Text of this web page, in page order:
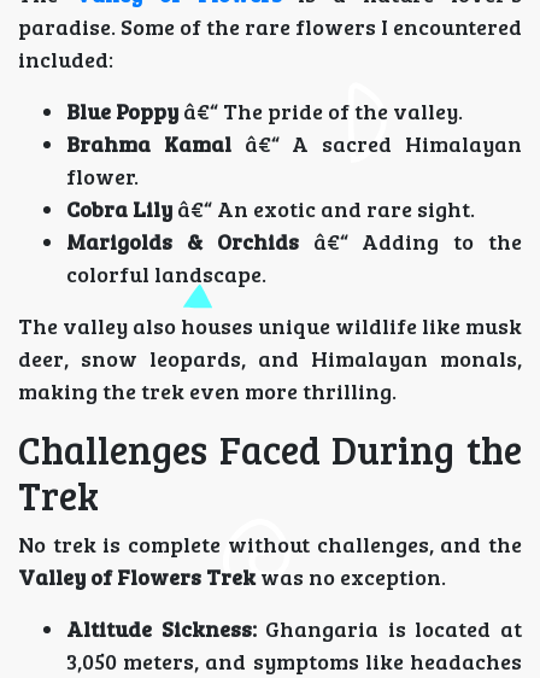
paradise. Some of the rare flowers I encountered
included:
Blue Poppy â€“ The pride of the valley.
Brahma Kamalâ€“ A sacred Himalayan
flower.
Cobra Lily â€“ An exotic and rare sight.
Marigolds & Orchidsâ€“ Adding to the
colorful landscape.
The valley also houses unique wildlife like musk
deer, snow leopards, and Himalayan monals,
making the trek even more thrilling.
Challenges Faced During the
Trek
No trek is complete without challenges, and the
Valley of Flowers Trekwas no exception.
Altitude Sickness:Ghangaria is located at
3,050 meters, and symptoms like headaches